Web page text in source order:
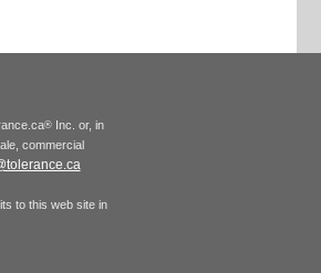
® Inc. or, in
commercial
to this web site in